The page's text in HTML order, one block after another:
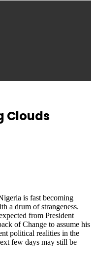
Clouds
is fast becoming
a drum of strangeness.
from President
of Change to assume his
political realities in the
few days may still be